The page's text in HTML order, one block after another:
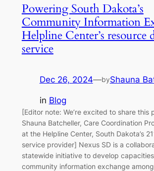
Powering South Dakota’s
Community Information
Helpline Center’s resource
service
Dec 26, 2024—byShauna
in Blog
[Editor note: We’re excited to share this
Shauna Batcheller, Care Coordination
at the Helpline Center, South Dakota’s
service provider] Nexus SD is a
statewide initiative to develop
community information exchange